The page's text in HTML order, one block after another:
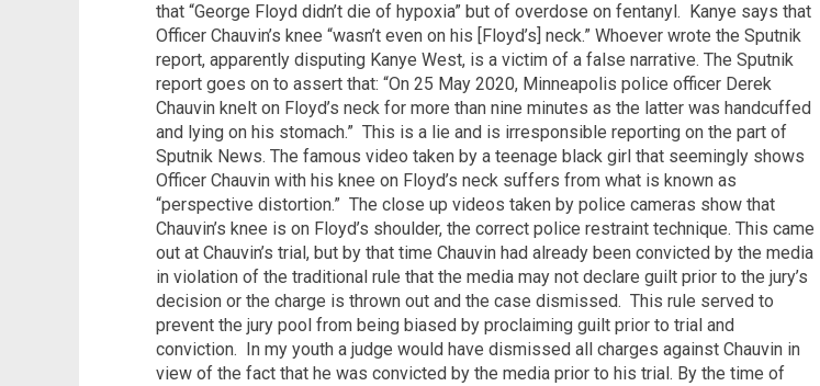
that “George Floyd didn’t die of hypoxia” but of overdose on fentanyl.
Kanye says that
Officer Chauvin’s knee “wasn’t even on his [Floyd’s] neck.” Whoever wrote the Sputnik
report, apparently disputing Kanye West, is a victim of a false narrative. The Sputnik
report goes on to assert that: “On 25 May 2020, Minneapolis police officer Derek
Chauvin knelt on Floyd’s neck for more than nine minutes as the latter was handcuffed
and lying on his stomach.” This is a lie and is irresponsible reporting on the part of
Sputnik News. The famous video taken by a teenage black girl that seemingly shows
Officer Chauvin with his knee on Floyd’s neck suffers from what is known as
“perspective distortion.” The close up videos taken by police cameras show that
Chauvin’s knee is on Floyd’s shoulder, the correct police restraint technique. This came
out at Chauvin’s trial, but by that time Chauvin had already been convicted by the media
in violation of the traditional rule that the media may not declare guilt prior to the jury’s
decision or the charge is thrown out and the case dismissed. This rule served to
prevent the jury pool from being biased by proclaiming guilt prior to trial and
conviction.
In my youth a judge would have dismissed all charges against Chauvin in
view of the fact that he was convicted by the media prior to his trial. By the time of